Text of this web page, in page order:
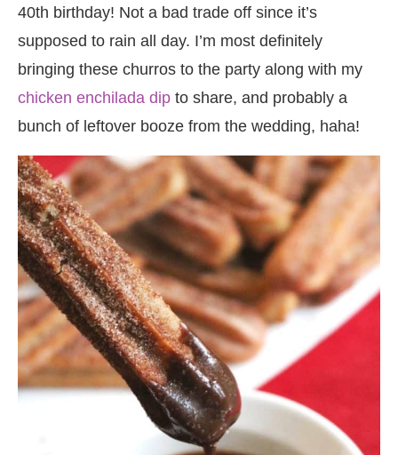
40th birthday! Not a bad trade off since it’s
supposed to rain all day. I’m most definitely
bringing these churros to the party along with my
chicken enchilada dip to share, and probably a
bunch of leftover booze from the wedding, haha!